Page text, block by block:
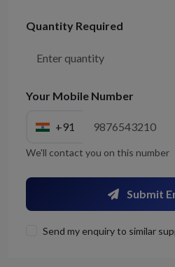
Quantity Required
Your Mobile Number
+91
We'll contact you on this number
Submit
Send my enquiry to similar